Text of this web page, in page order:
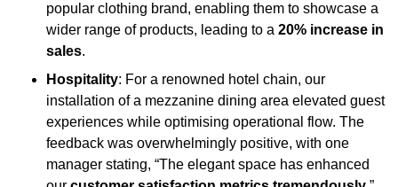
popular clothing brand, enabling them to showcase a
wider range of products, leading to a 20% increase in
sales.
Hospitality: For a renowned hotel chain, our
installation of a mezzanine dining area elevated guest
experiences while optimising operational flow. The
feedback was overwhelmingly positive, with one
manager stating, “The elegant space has enhanced